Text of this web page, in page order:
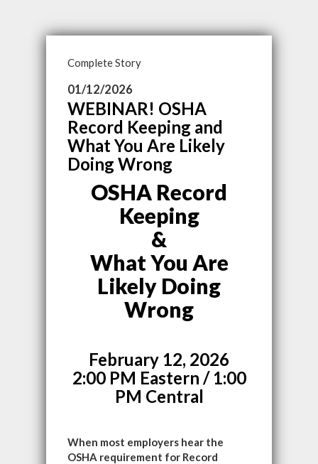
Complete Story
01/12/2026
WEBINAR! OSHA
Record Keeping and
What You Are Likely
Doing Wrong
OSHA Record
Keeping
&
What You Are
Likely Doing
Wrong
February 12, 2026
2:00 PM Eastern / 1:00
PM Central
When most employers hear the
OSHA requirement for Record